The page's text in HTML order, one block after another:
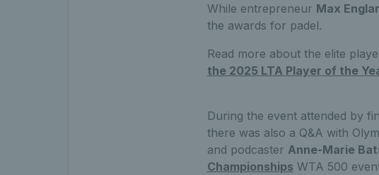
While entrepreneur Max
the awards for padel.
Read more about the elite
the 2025 LTA Player of the
During the event attended by
there was also a Q&A with
and podcaster Anne-Marie
Championships WTA 500